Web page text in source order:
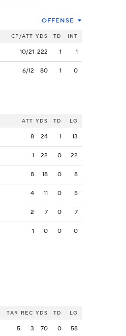
OFFENSE
CP/ATT YDS TD INT
10/21 222 1 1
6/12 80 1 0
ATT YDS TD LG
8 24 1 13
1 22 0 22
8 18 0 8
4 11 0 5
2 7 0 7
1 0 0 0
TAR REC YDS TD LG
5 3 70 0 58